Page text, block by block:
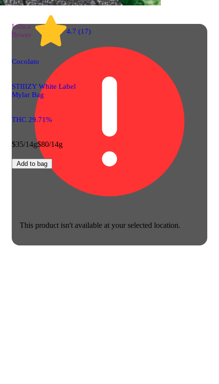
This product isn't available at your selected location.
Indica
flower
4.7 (17)
Cocolato
STIIIZY White Label
Mylar Bag
THC 29.71%
$35/14g$80/14g
Add to bag